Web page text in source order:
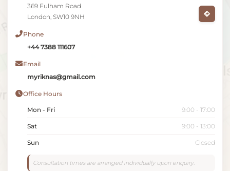
369 Fulham Road
London, SW10 9NH
Phone
+44 7388 111607
Email
myriknas@gmail.com
Office Hours
Mon - Fri 9:00 - 17:00
Sat 9:00 - 13:00
Sun Closed
Consultation times are arranged individually upon enquiry.